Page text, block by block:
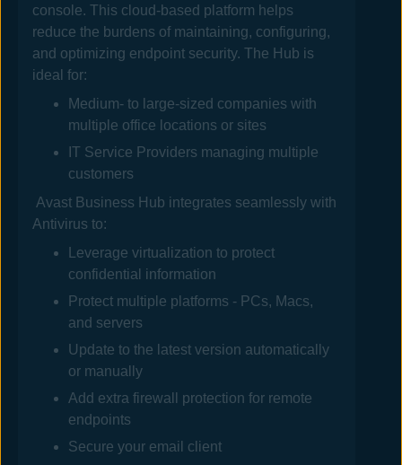
console. This cloud-based platform helps
reduce the burdens of maintaining, configuring,
and optimizing endpoint security. The Hub is
ideal for:
Medium- to large-sized companies with
multiple office locations or sites
IT Service Providers managing multiple
customers
Avast Business Hub integrates seamlessly with
Antivirus to:
Leverage virtualization to protect
confidential information
Protect multiple platforms - PCs, Macs,
and servers
Update to the latest version automatically
or manually
Add extra firewall protection for remote
endpoints
Secure your email client